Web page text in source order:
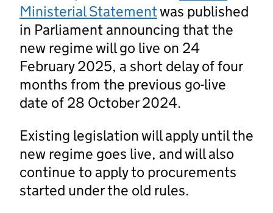
Ministerial Statementwas published
in Parliament announcing that the
new regime will go live on 24
February 2025, a short delay of four
months from the previous go-live
date of 28 October 2024.
Existing legislation will apply until the
new regime goes live, and will also
continue to apply to procurements
started under the old rules.